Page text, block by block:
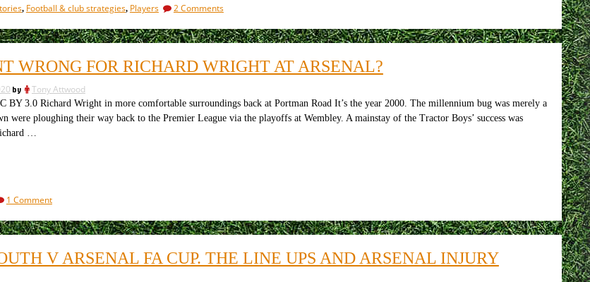
, Football & club strategies, Players 2 Commentson
crisis
and
of
clubs
to
WRONG FOR RICHARD WRIGHT AT ARSENAL?
by Tony Attwood
BY 3.0 Richard Wright in more comfortable surroundings back at Portman Road It’s the year 2000. The millennium bug was merely a
were ploughing their way back to the Premier League via the playoffs at Wembley. A mainstay of the Tractor Boys’ success was
…
1 Commenton
went
wrong
Richard
V ARSENAL FA CUP. THE LINE UPS AND ARSENAL INJURY